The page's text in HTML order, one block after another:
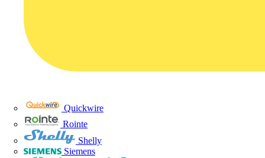
Quickwire
Rointe
Shelly
Siemens